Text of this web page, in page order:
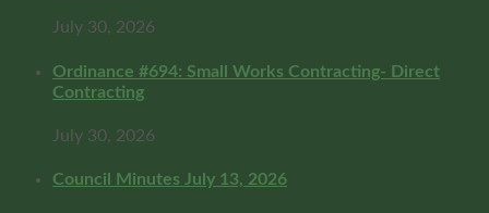
July 30, 2026
Ordinance #694: Small Works Contracting- Direct
Contracting
July 30, 2026
Council Minutes July 13, 2026